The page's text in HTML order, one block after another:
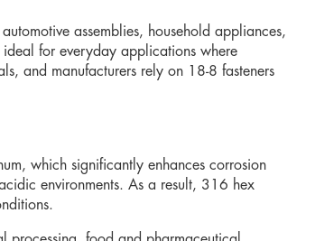
assemblies, household appliances,
ideal for everyday applications where
and manufacturers rely on 18-8 fasteners
which significantly enhances corrosion
environments. As a result, 316 hex